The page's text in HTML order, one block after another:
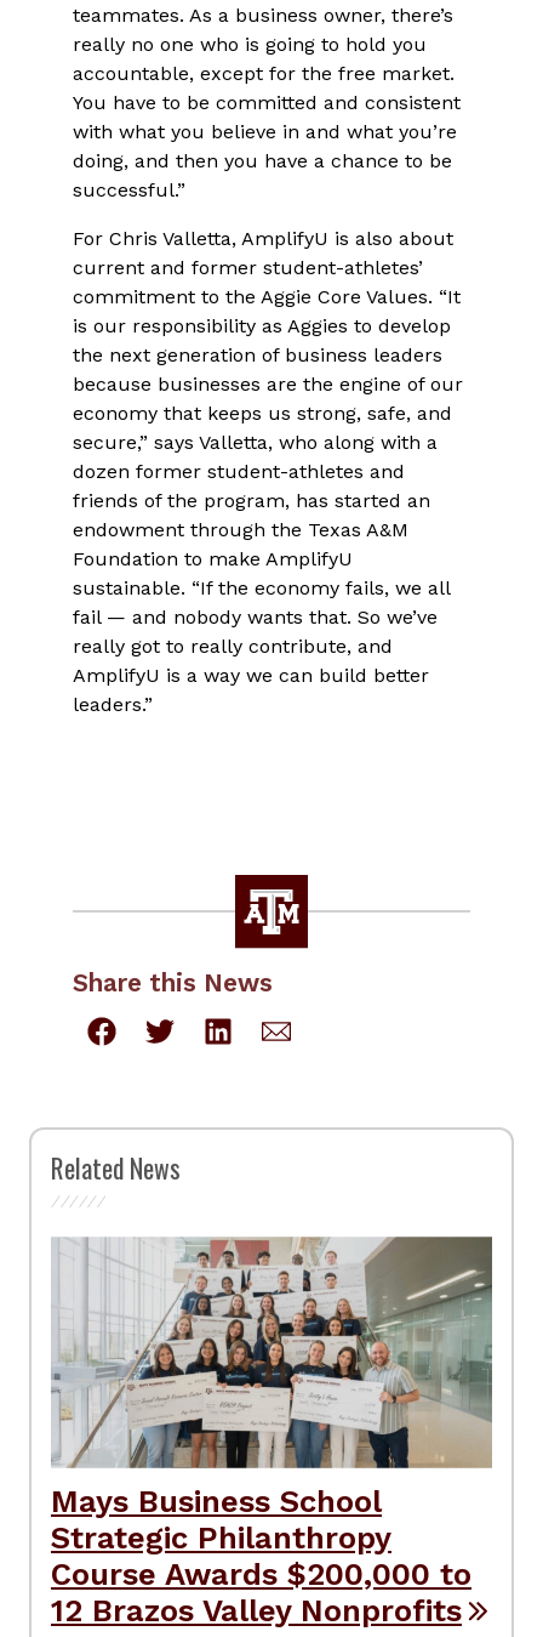
teammates. As a business owner, there’s
really no one who is going to hold you
accountable, except for the free market.
You have to be committed and consistent
with what you believe in and what you’re
doing, and then you have a chance to be
successful.”
For Chris Valletta, AmplifyU is also about
current and former student-athletes’
commitment to the Aggie Core Values. “It
is our responsibility as Aggies to develop
the next generation of business leaders
because businesses are the engine of our
economy that keeps us strong, safe, and
secure,” says Valletta, who along with a
dozen former student-athletes and
friends of the program, has started an
endowment through the Texas A&M
Foundation to make AmplifyU
sustainable. “If the economy fails, we all
fail — and nobody wants that. So we’ve
really got to really contribute, and
AmplifyU is a way we can build better
leaders.”
Share this News
Related News
Mays Business School
Strategic Philanthropy
Course Awards $200,000 to
12 Brazos Valley Nonprofits